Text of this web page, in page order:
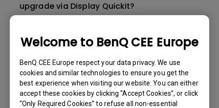
Welcome to BenQ CEE Europe
BenQ CEE Europe respect your data privacy. We use
cookies and similar technologies to ensure you get the
best experience when visiting our website. You can either
accept these cookies by clicking “Accept Cookies”, or click
“Only Required Cookies” to refuse all non-essential
upgrade via Display Quickit?
How to troubleshoot when my BenQ monitor
can't be charged via USB-C
How to solve the no audio output from a
BenQ monitor's built-in speaker?